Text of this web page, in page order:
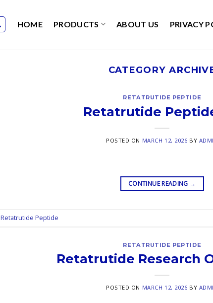
HOME PRODUCTS ABOUT US PRIVACY
CATEGORY
RETATRUTIDE PEPTIDE
Retatrutide
POSTED ON MARCH 12, 2026 BY
CONTINUE READING →
Retatrutide Peptide
RETATRUTIDE PEPTIDE
Retatrutide Research
POSTED ON MARCH 12, 2026 BY